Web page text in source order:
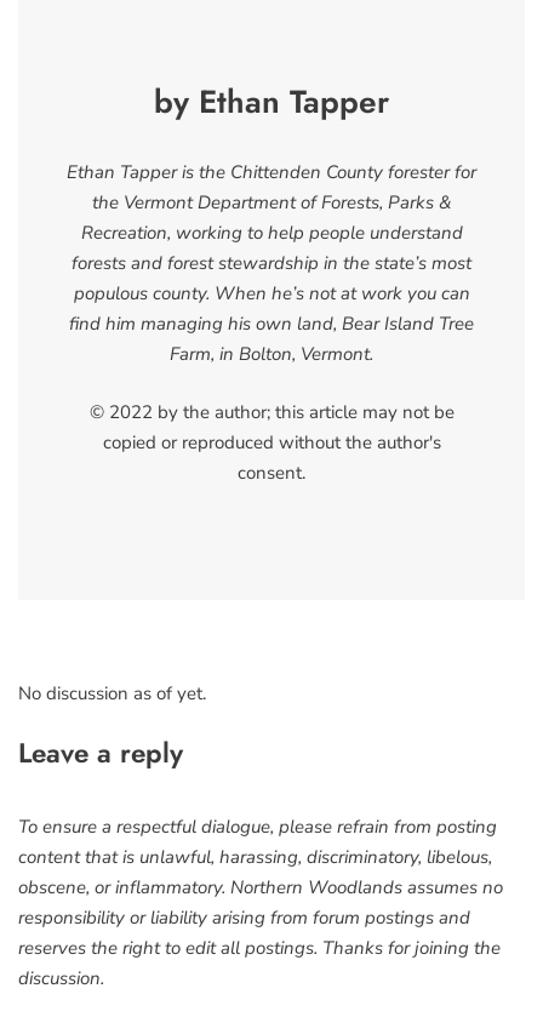
by Ethan Tapper
Ethan Tapper is the Chittenden County forester for
the Vermont Department of Forests, Parks &
Recreation, working to help people understand
forests and forest stewardship in the state’s most
populous county. When he’s not at work you can
find him managing his own land, Bear Island Tree
Farm, in Bolton, Vermont.
© 2022 by the author; this article may not be
copied or reproduced without the author's
consent.
No discussion as of yet.
Leave a reply
To ensure a respectful dialogue, please refrain from posting
content that is unlawful, harassing, discriminatory, libelous,
obscene, or inflammatory. Northern Woodlands assumes no
responsibility or liability arising from forum postings and
reserves the right to edit all postings. Thanks for joining the
discussion.